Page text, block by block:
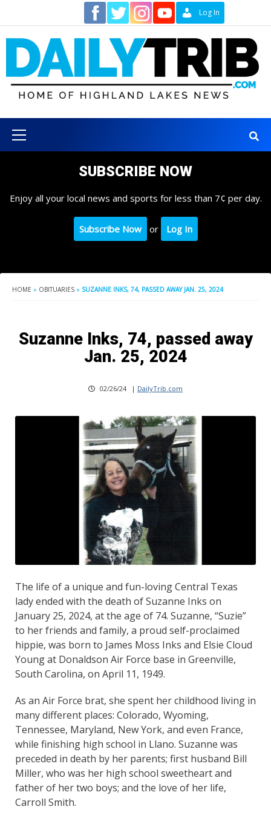
content
Log In
Menu
SUBSCRIBE NOW
Enjoy all your local news and sports for less than 7¢ per day.
Subscribe Now or Log In
HOME » OBITUARIES » SUZANNE INKS, 74, PASSED AWAY JAN. 25, 2024
Suzanne Inks, 74, passed away
Jan. 25, 2024
02/26/24 | DailyTrib.com
The life of a unique and fun-loving Central Texas
lady ended with the death of Suzanne Inks on
January 25, 2024, at the age of 74. Suzanne, “Suzie”
to her friends and family, a proud self-proclaimed
hippie, was born to James Moss Inks and Elsie Cloud
Young at Donaldson Air Force base in Greenville,
South Carolina, on April 11, 1949.
As an Air Force brat, she spent her childhood living in
many different places: Colorado, Wyoming,
Tennessee, Maryland, New York, and even France,
while finishing high school in Llano. Suzanne was
preceded in death by her parents; first husband Bill
Miller, who was her high school sweetheart and
father of her two boys; and the love of her life,
Carroll Smith.